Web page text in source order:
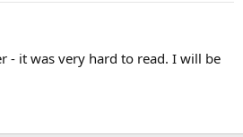
- it was very hard to read. I will be